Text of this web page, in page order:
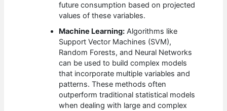
future consumption based on projected
values of these variables.
Machine Learning: Algorithms like
Support Vector Machines (SVM),
Random Forests, and Neural Networks
can be used to build complex models
that incorporate multiple variables and
patterns. These methods often
outperform traditional statistical models
when dealing with large and complex